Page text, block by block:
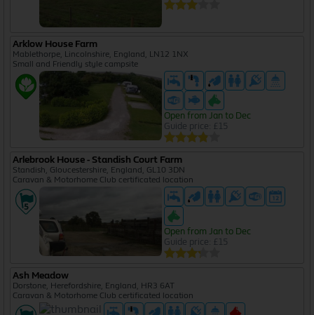
Arklow House Farm
Mablethorpe, Lincolnshire, England, LN12 1NX
Small and Friendly style campsite
Open from Jan to Dec
Guide price: £15
Arlebrook House - Standish Court Farm
Standish, Gloucestershire, England, GL10 3DN
Caravan & Motorhome Club certificated location
Open from Jan to Dec
Guide price: £15
Ash Meadow
Dorstone, Herefordshire, England, HR3 6AT
Caravan & Motorhome Club certificated location